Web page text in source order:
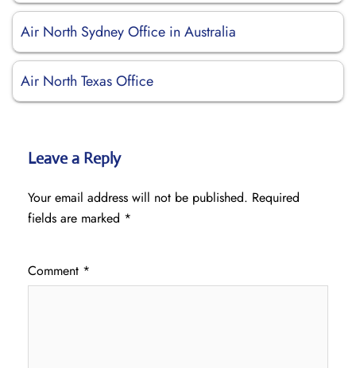
Air North Sydney Office in Australia
Air North Texas Office
Leave a Reply
Your email address will not be published. Required
fields are marked *
Comment *